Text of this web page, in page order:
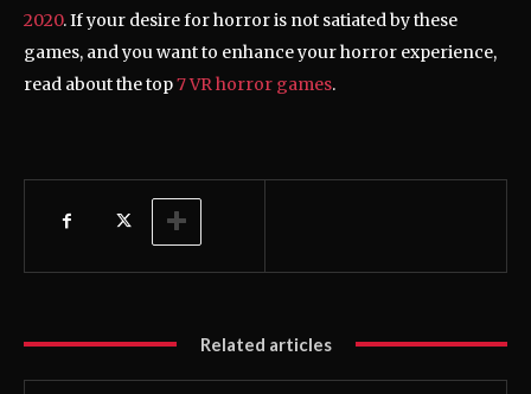
2020. If your desire for horror is not satiated by these
games, and you want to enhance your horror experience,
read about the top7 VR horror games.
Related articles